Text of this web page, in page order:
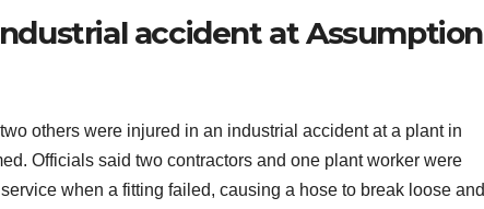
accident at Assumption
others were injured in an industrial accident at a plant in
Officials said two contractors and one plant worker were
when a fitting failed, causing a hose to break loose and